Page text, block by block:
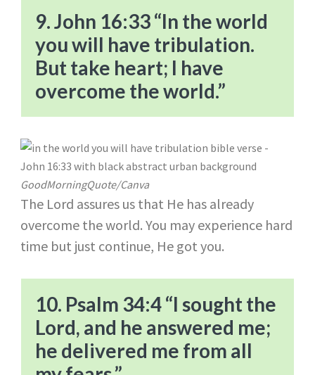
9. John 16:33 “In the world
you will have tribulation.
But take heart; I have
overcome the world.”
GoodMorningQuote/Canva
The Lord assures us that He has already
overcome the world. You may experience hard
time but just continue, He got you.
10. Psalm 34:4 “I sought the
Lord, and he answered me;
he delivered me from all